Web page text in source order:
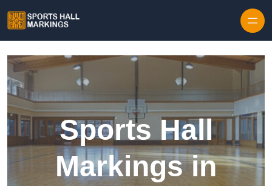
Sports Hall
Markings in